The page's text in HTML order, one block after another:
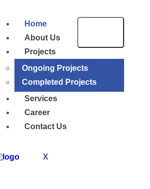
Home
About Us
Projects
Ongoing Projects
Completed Projects
Services
Career
Contact Us
X